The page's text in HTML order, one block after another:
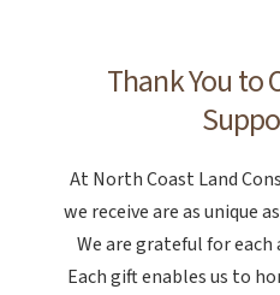
Thank You to
At North Coast Land
we receive are as unique
We are grateful for each
Each gift enables us to